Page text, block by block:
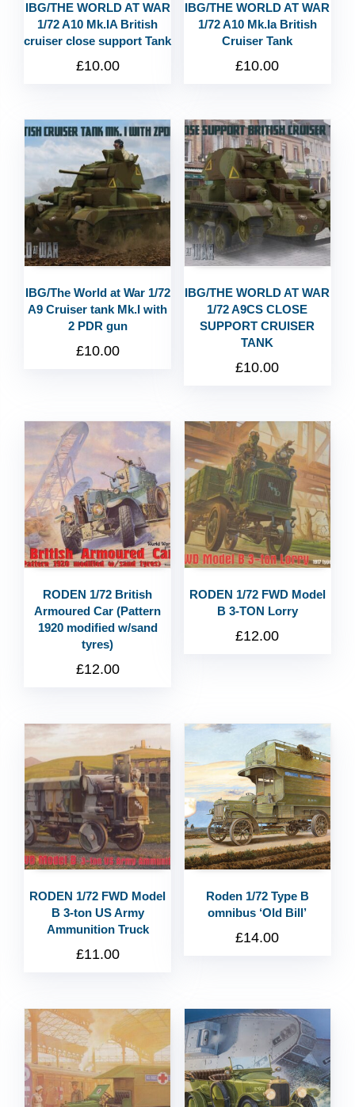
IBG/THE WORLD AT WAR
1/72 A10 Mk.IA British
cruiser close support Tank
£10.00
IBG/THE WORLD AT WAR
1/72 A10 Mk.Ia British
Cruiser Tank
£10.00
IBG/The World at War 1/72
A9 Cruiser tank Mk.I with
2 PDR gun
£10.00
IBG/THE WORLD AT WAR
1/72 A9CS CLOSE
SUPPORT CRUISER
TANK
£10.00
RODEN 1/72 British
Armoured Car (Pattern
1920 modified w/sand
tyres)
£12.00
RODEN 1/72 FWD Model
B 3-TON Lorry
£12.00
RODEN 1/72 FWD Model
B 3-ton US Army
Ammunition Truck
£11.00
Roden 1/72 Type B
omnibus ‘Old Bill’
£14.00